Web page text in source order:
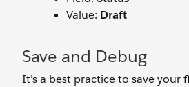
Value: Draft
Save and Debug
It’s a best practice to save your